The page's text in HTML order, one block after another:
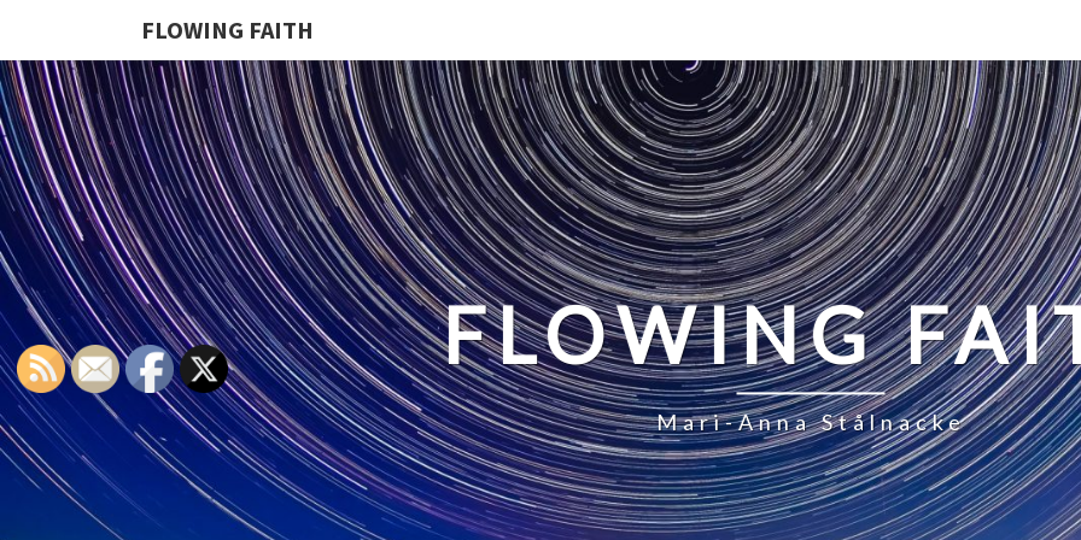
FLOWING FAITH
FLOWING
Mari-Anna Stålnacke